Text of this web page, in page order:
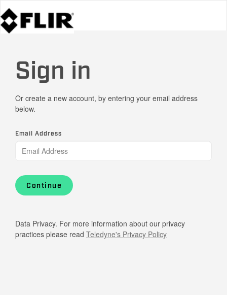
Sign in
Or create a new account, by entering your email address
below.
Email Address
Continue
Data Privacy. For more information about our privacy
practices please read Teledyne's Privacy Policy